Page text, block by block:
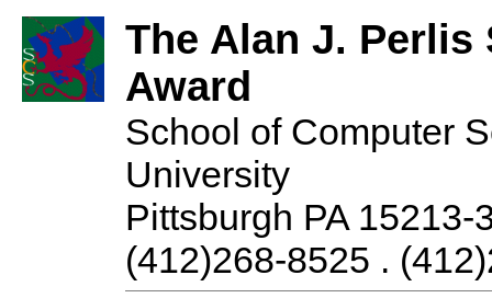
The Alan J. Perlis
Award
School of Computer
University
Pittsburgh PA 15213-
(412)268-8525 .